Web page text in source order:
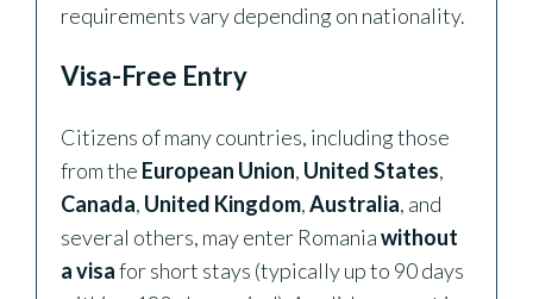
requirements vary depending on nationality.
Visa-Free Entry
Citizens of many countries, including those
from the European Union, United States,
Canada, United Kingdom,Australia, and
several others, may enter Romaniawithout
a visafor short stays (typically up to 90 days